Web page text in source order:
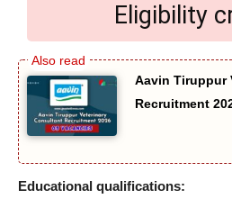
Eligibility
Aavin Tiruppur
Recruitment
Educational qualifications: